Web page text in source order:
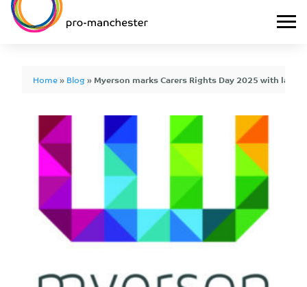
Home»Blog»Myerson marks Carers Rights Day 2025 with